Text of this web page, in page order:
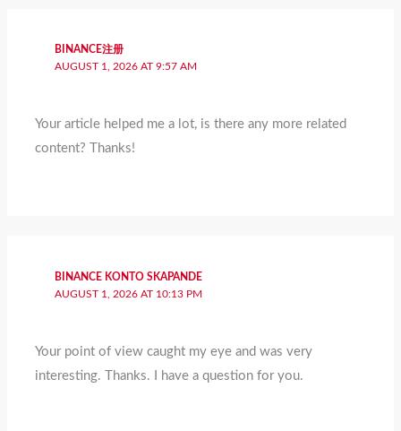
BINANCE注册
AUGUST 1, 2026 AT 9:57 AM
Your article helped me a lot, is there any more related
content? Thanks!
BINANCE KONTO SKAPANDE
AUGUST 1, 2026 AT 10:13 PM
Your point of view caught my eye and was very
interesting. Thanks. I have a question for you.